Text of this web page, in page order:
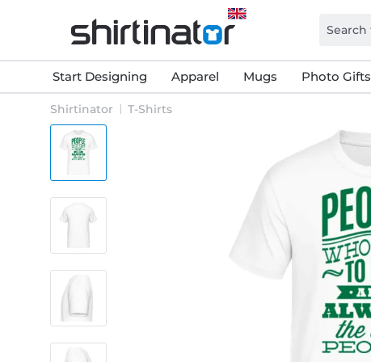
Start Designing Apparel Mugs Photo Gifts
Shirtinator T-Shirts